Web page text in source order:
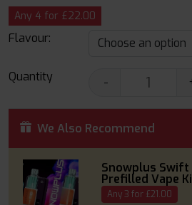
Any 4 for £22.00
Flavour:
Quantity -
We Also Recommend
Snowplus
Prefilled Vape
Any 3 for £21.00